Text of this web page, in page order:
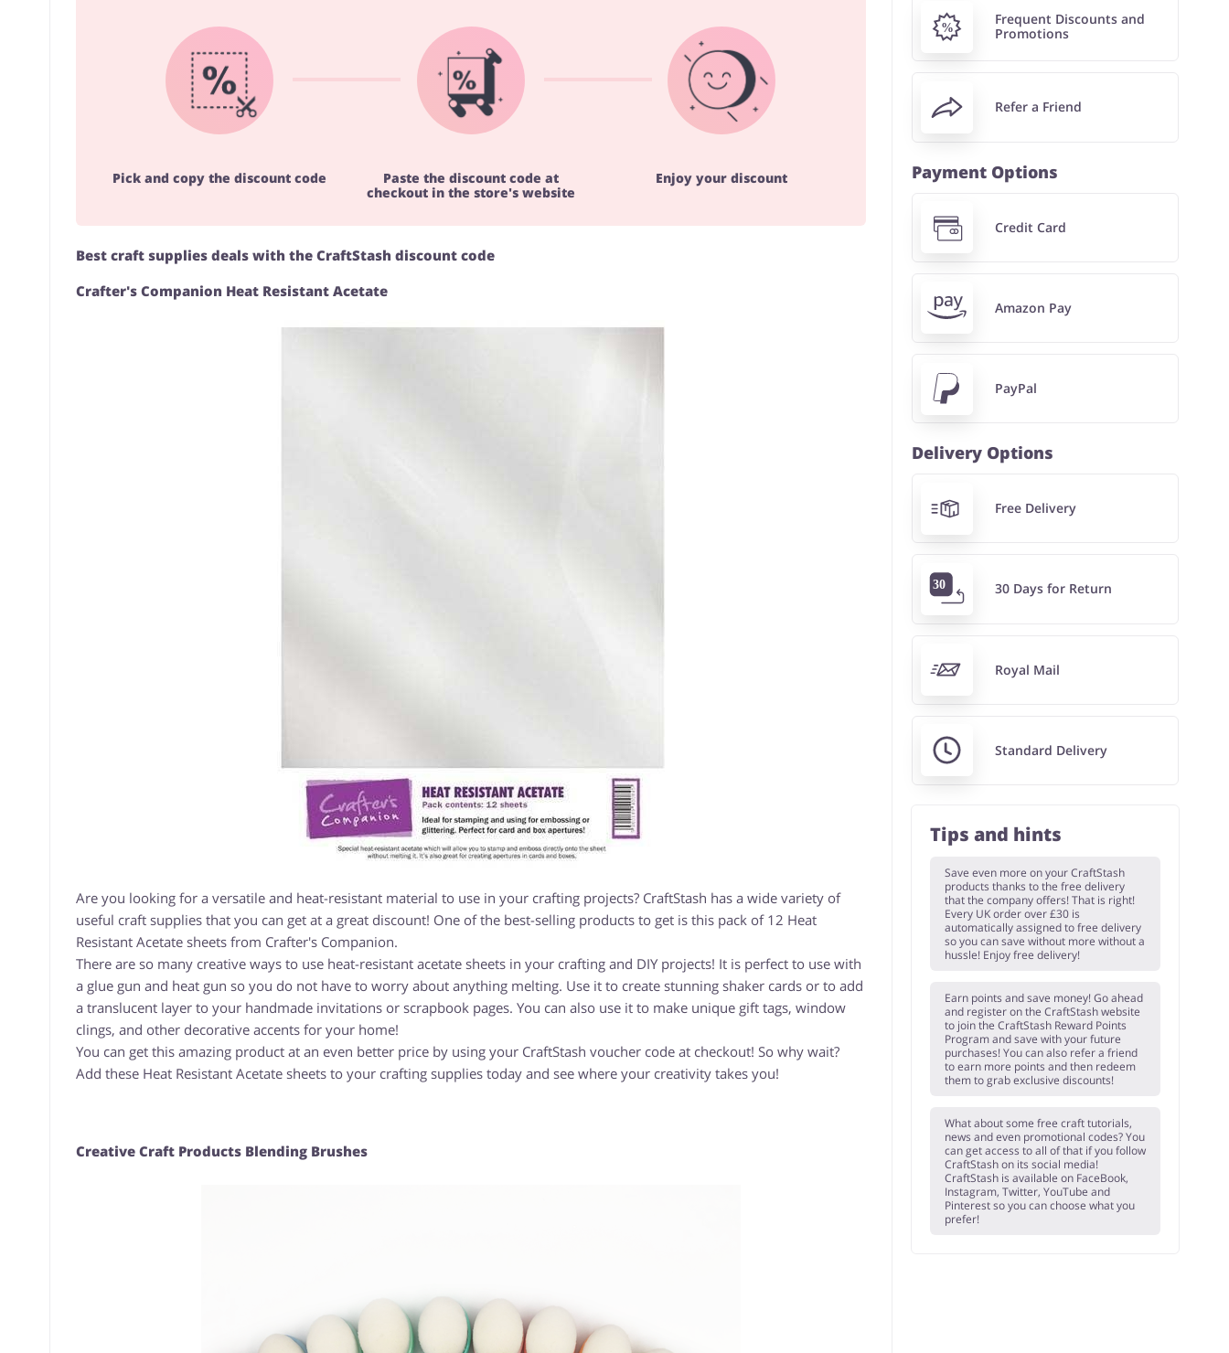
Pick and copy the discount code
Paste the discount code at
checkout in the store's website
Enjoy your discount
Best craft supplies deals with the CraftStash discount code
Crafter's Companion Heat Resistant Acetate
Are you looking for a versatile and heat-resistant material to use in your crafting projects? CraftStash has a wide variety of
useful craft supplies that you can get at a great discount! One of the best-selling products to get is this pack of 12 Heat
Resistant Acetate sheets from Crafter's Companion.
There are so many creative ways to use heat-resistant acetate sheets in your crafting and DIY projects! It is perfect to use with
a glue gun and heat gun so you do not have to worry about anything melting. Use it to create stunning shaker cards or to add
a translucent layer to your handmade invitations or scrapbook pages. You can also use it to make unique gift tags, window
clings, and other decorative accents for your home!
You can get this amazing product at an even better price by using your CraftStash voucher code at checkout! So why wait?
Add these Heat Resistant Acetate sheets to your crafting supplies today and see where your creativity takes you!
Creative Craft Products Blending Brushes
Frequent Discounts and
Promotions
Refer a Friend
Payment Options
Credit Card
Amazon Pay
PayPal
Delivery Options
Free Delivery
30 Days for Return
Royal Mail
Standard Delivery
Tips and hints
Save even more on your CraftStash
products thanks to the free delivery
that the company offers! That is right!
Every UK order over £30 is
automatically assigned to free delivery
so you can save without more without a
hussle! Enjoy free delivery!
Earn points and save money! Go ahead
and register on the CraftStash website
to join the CraftStash Reward Points
Program and save with your future
purchases! You can also refer a friend
to earn more points and then redeem
them to grab exclusive discounts!
What about some free craft tutorials,
news and even promotional codes? You
can get access to all of that if you follow
CraftStash on its social media!
CraftStash is available on FaceBook,
Instagram, Twitter, YouTube and
Pinterest so you can choose what you
prefer!